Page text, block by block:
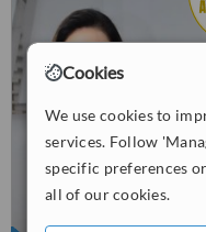
Cookies
We use cookies to
services. Follow
specific preferences
all of our cookies.